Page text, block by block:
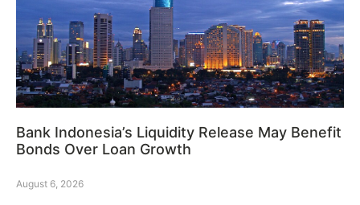
Bank Indonesia’s Liquidity Release May Benefit
Bonds Over Loan Growth
August 6, 2026